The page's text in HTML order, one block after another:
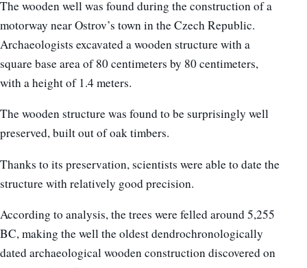
The wooden well was found during the construction of a
motorway near Ostrov’s town in the Czech Republic.
Archaeologists excavated a wooden structure with a
square base area of 80 centimeters by 80 centimeters,
with a height of 1.4 meters.
The wooden structure was found to be surprisingly well
preserved, built out of oak timbers.
Thanks to its preservation, scientists were able to date the
structure with relatively good precision.
According to analysis, the trees were felled around 5,255
BC, making the well the oldest dendrochronologically
dated archaeological wooden construction discovered on